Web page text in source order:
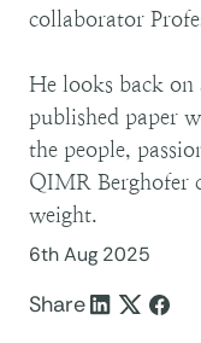
collaborator
He looks back
published paper
the people,
QIMR Berghofer
weight.
6th Aug 2025
Share